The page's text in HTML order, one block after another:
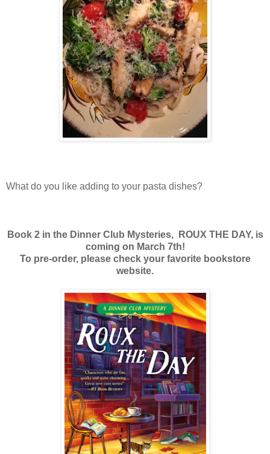
What do you like adding to your pasta dishes?
Book 2 in the Dinner Club Mysteries, ROUX THE DAY, is
coming on March 7th!
To pre-order, please check your favorite bookstore
website.